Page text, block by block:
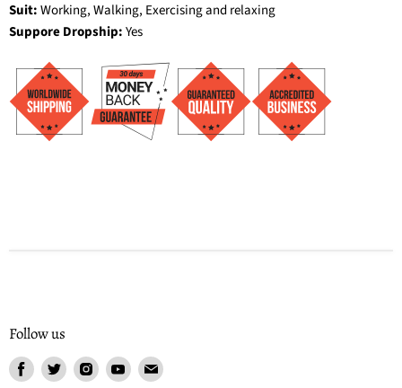
Suit:Working, Walking, Exercising and relaxing
Suppore Dropship:Yes
Follow us
Find Find Find Find Find